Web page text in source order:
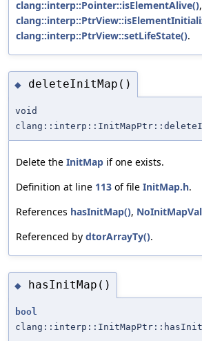
clang::interp::Pointer::isElementAlive(),
clang::interp::PtrView::setLifeState().
◆ deleteInitMap()
void
Delete the InitMap if one exists.
Definition at line 113 of file InitMap.h.
References hasInitMap(),
Referenced by dtorArrayTy().
◆ hasInitMap()
bool